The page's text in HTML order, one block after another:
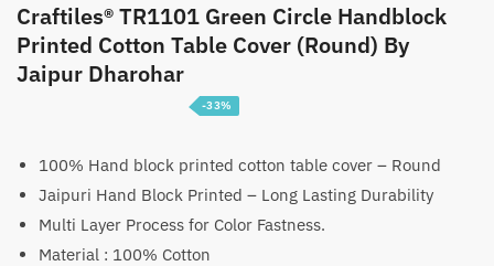
Craftiles® TR1101 Green Circle Handblock
Printed Cotton Table Cover (Round) By
Jaipur Dharohar
Price
range:
₹1,399
through
-33%
100% Hand block printed cotton table cover – Round
Jaipuri Hand Block Printed – Long Lasting Durability
Multi Layer Process for Color Fastness.
Material : 100% Cotton